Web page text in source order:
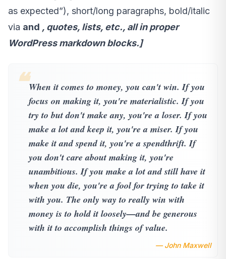
as expected”), short/long paragraphs, bold/italic
via and , quotes, lists, etc., all in proper
WordPress markdown blocks.]
❝When it comes to money, you can't win. If you
focus on making it, you're materialistic. If you
try to but don't make any, you're a loser. If you
make a lot and keep it, you're a miser. If you
make it and spend it, you're a spendthrift. If
you don't care about making it, you're
unambitious. If you make a lot and still have it
when you die, you're a fool for trying to take it
with you. The only way to really win with
money is to hold it loosely—and be generous
with it to accomplish things of value.
— John Maxwell